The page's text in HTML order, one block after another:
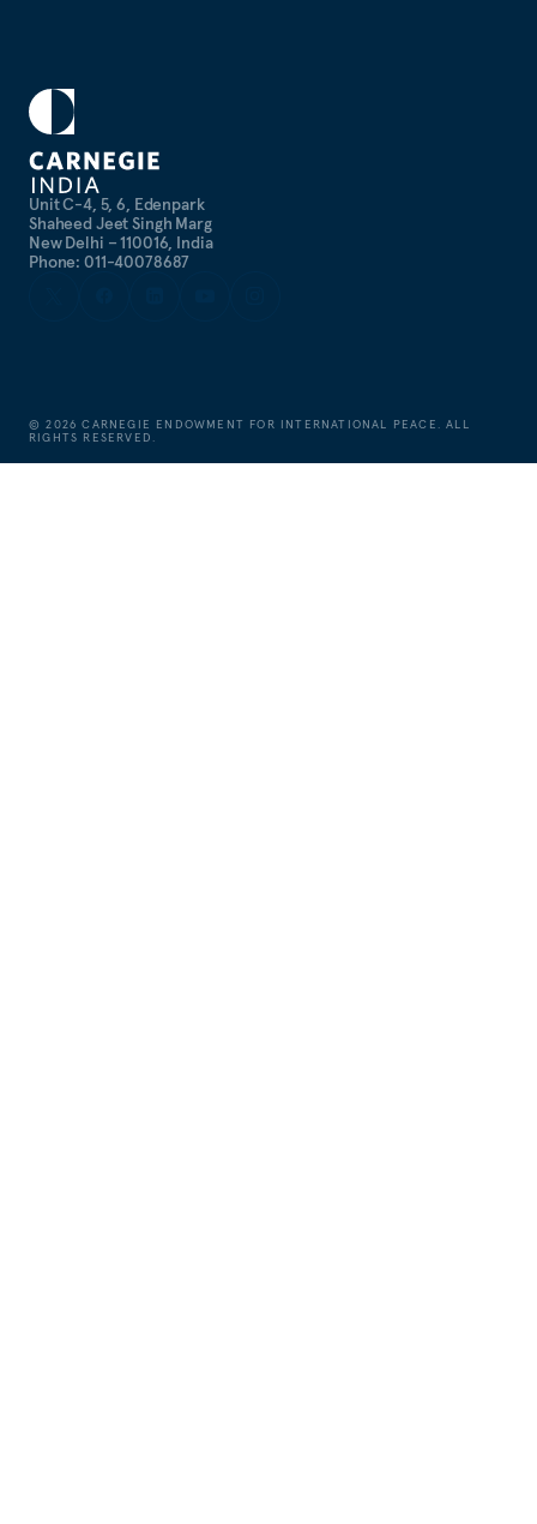
Unit C-4, 5, 6, Edenpark
Shaheed Jeet Singh Marg
New Delhi – 110016, India
Phone: 011-40078687
©2026 CARNEGIE ENDOWMENT FOR INTERNATIONAL PEACE. ALL
RIGHTS RESERVED.